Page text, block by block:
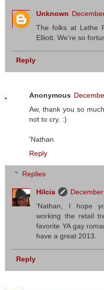
Unknown
The folks at Lethe
Elliott. We're so
Reply
Anonymous
Aw, thank you so
not to cry. :)
'Nathan
Reply
Replies
Hilcia
'Nathan, I hope
working the retail
favorite YA gay
have a great 2013.
Reply